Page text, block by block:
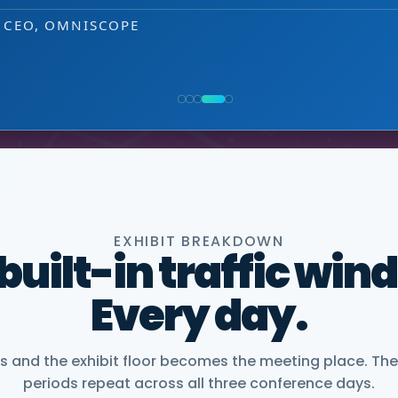
making level.
PMWC EXHIBITOR
CEO, OMNISCOPE
EXHIBIT BREAKDOWN
in traffic
Every day.
and the exhibit floor becomes the meeting place.
periods repeat across all three conference days.